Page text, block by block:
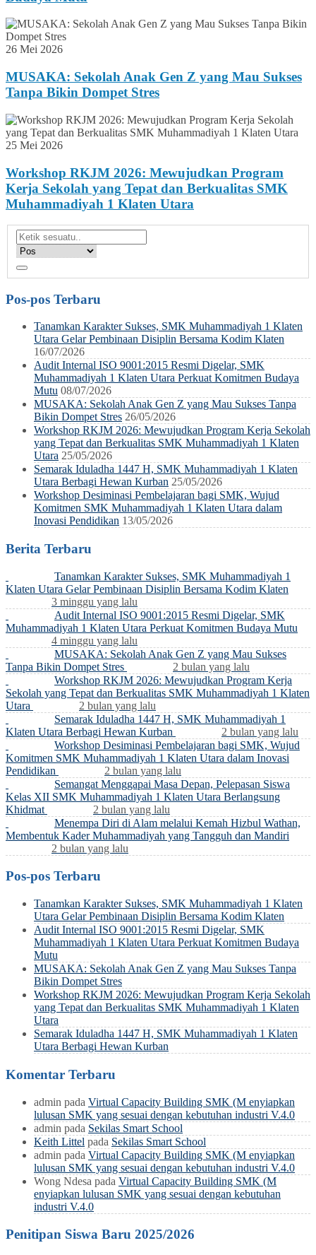
26 Mei 2026
MUSAKA: Sekolah Anak Gen Z yang Mau Sukses
Tanpa Bikin Dompet Stres
25 Mei 2026
Workshop RKJM 2026: Mewujudkan Program
Kerja Sekolah yang Tepat dan Berkualitas SMK
Muhammadiyah 1 Klaten Utara
Pos-pos Terbaru
Tanamkan Karakter Sukses, SMK Muhammadiyah 1 Klaten
Utara Gelar Pembinaan Disiplin Bersama Kodim Klaten
16/07/2026
Audit Internal ISO 9001:2015 Resmi Digelar, SMK
Muhammadiyah 1 Klaten Utara Perkuat Komitmen Budaya
Mutu 08/07/2026
MUSAKA: Sekolah Anak Gen Z yang Mau Sukses Tanpa
Bikin Dompet Stres 26/05/2026
Workshop RKJM 2026: Mewujudkan Program Kerja Sekolah
yang Tepat dan Berkualitas SMK Muhammadiyah 1 Klaten
Utara 25/05/2026
Semarak Iduladha 1447 H, SMK Muhammadiyah 1 Klaten
Utara Berbagi Hewan Kurban 25/05/2026
Workshop Desiminasi Pembelajaran bagi SMK, Wujud
Komitmen SMK Muhammadiyah 1 Klaten Utara dalam
Inovasi Pendidikan 13/05/2026
Berita Terbaru
Tanamkan Karakter Sukses, SMK Muhammadiyah 1
Klaten Utara Gelar Pembinaan Disiplin Bersama Kodim Klaten
3 minggu yang lalu
Audit Internal ISO 9001:2015 Resmi Digelar, SMK
Muhammadiyah 1 Klaten Utara Perkuat Komitmen Budaya Mutu
4 minggu yang lalu
MUSAKA: Sekolah Anak Gen Z yang Mau Sukses
Tanpa Bikin Dompet Stres
2 bulan yang lalu
Workshop RKJM 2026: Mewujudkan Program Kerja
Sekolah yang Tepat dan Berkualitas SMK Muhammadiyah 1 Klaten
Utara
2 bulan yang lalu
Semarak Iduladha 1447 H, SMK Muhammadiyah 1
Klaten Utara Berbagi Hewan Kurban
2 bulan yang lalu
Workshop Desiminasi Pembelajaran bagi SMK, Wujud
Komitmen SMK Muhammadiyah 1 Klaten Utara dalam Inovasi
Pendidikan
2 bulan yang lalu
Semangat Menggapai Masa Depan, Pelepasan Siswa
Kelas XII SMK Muhammadiyah 1 Klaten Utara Berlangsung
Khidmat
2 bulan yang lalu
Menempa Diri di Alam melalui Kemah Hizbul Wathan,
Membentuk Kader Muhammadiyah yang Tangguh dan Mandiri
2 bulan yang lalu
Pos-pos Terbaru
Tanamkan Karakter Sukses, SMK Muhammadiyah 1 Klaten
Utara Gelar Pembinaan Disiplin Bersama Kodim Klaten
Audit Internal ISO 9001:2015 Resmi Digelar, SMK
Muhammadiyah 1 Klaten Utara Perkuat Komitmen Budaya
Mutu
MUSAKA: Sekolah Anak Gen Z yang Mau Sukses Tanpa
Bikin Dompet Stres
Workshop RKJM 2026: Mewujudkan Program Kerja Sekolah
yang Tepat dan Berkualitas SMK Muhammadiyah 1 Klaten
Utara
Semarak Iduladha 1447 H, SMK Muhammadiyah 1 Klaten
Utara Berbagi Hewan Kurban
Komentar Terbaru
admin pada Virtual Capacity Building SMK (M enyiapkan
lulusan SMK yang sesuai dengan kebutuhan industri V.4.0
admin pada Sekilas Smart School
Keith Littel pada Sekilas Smart School
admin pada Virtual Capacity Building SMK (M enyiapkan
lulusan SMK yang sesuai dengan kebutuhan industri V.4.0
Wong Ndesa pada Virtual Capacity Building SMK (M
enyiapkan lulusan SMK yang sesuai dengan kebutuhan
industri V.4.0
Penitipan Siswa Baru 2025/2026